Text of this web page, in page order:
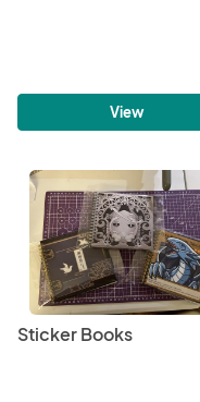
View
Sticker Books